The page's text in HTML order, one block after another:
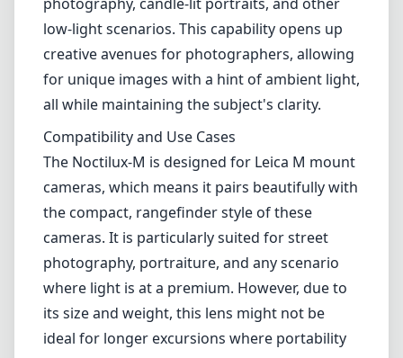
deal-breaker for most, it is something to be
aware of if you are looking for perfection in all
corners of your photo.
Performance in Low Light
One of the standout features of the Noctilux-
M is its performance in low-light conditions.
The f/0.95 aperture allows for maximum light
intake, making it an excellent choice for night
photography, candle-lit portraits, and other
low-light scenarios. This capability opens up
creative avenues for photographers, allowing
for unique images with a hint of ambient light,
all while maintaining the subject's clarity.